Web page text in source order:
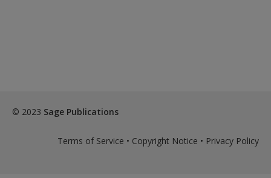
© 2023 Sage Publications
Terms of Service • Copyright Notice • Privacy Policy